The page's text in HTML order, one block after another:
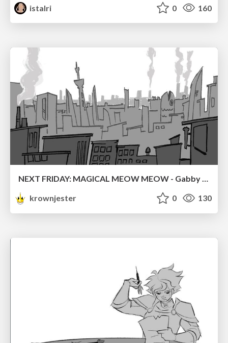
istalri
0 160
NEXT FRIDAY: MAGICAL MEOW MEOW - Gabby VS. Salem
krownjester
0 130